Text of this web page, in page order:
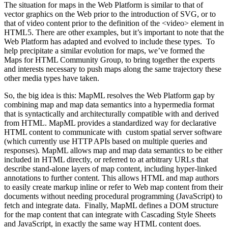
The situation for maps in the Web Platform is similar to that of
vector graphics on the Web prior to the introduction of SVG, or to
that of video content prior to the definition of the <video> element in
HTML5. There are other examples, but it’s important to note that the
Web Platform has adapted and evolved to include these types. To
help precipitate a similar evolution for maps, we’ve formed the
Maps for HTML Community Group, to bring together the experts
and interests necessary to push maps along the same trajectory these
other media types have taken.
So, the big idea is this: MapML resolves the Web Platform gap by
combining map and map data semantics into a hypermedia format
that is syntactically and architecturally compatible with and derived
from HTML. MapML provides a standardized way for declarative
HTML content to communicate with custom spatial server software
(which currently use HTTP APIs based on multiple queries and
responses). MapML allows map and map data semantics to be either
included in HTML directly, or referred to at arbitrary URLs that
describe stand-alone layers of map content, including hyper-linked
annotations to further content. This allows HTML and map authors
to easily create markup inline or refer to Web map content from their
documents without needing procedural programming (JavaScript) to
fetch and integrate data. Finally, MapML defines a DOM structure
for the map content that can integrate with Cascading Style Sheets
and JavaScript, in exactly the same way HTML content does.